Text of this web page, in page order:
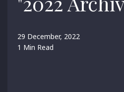
29 December, 2022
1 Min Read